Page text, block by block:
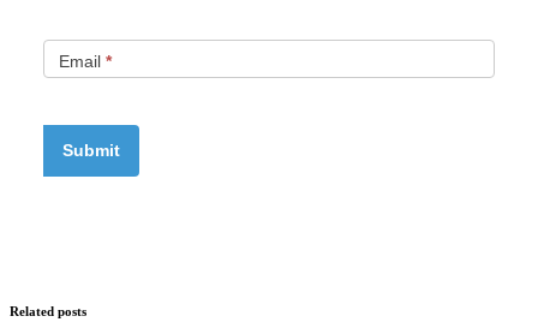
Email *
Related posts